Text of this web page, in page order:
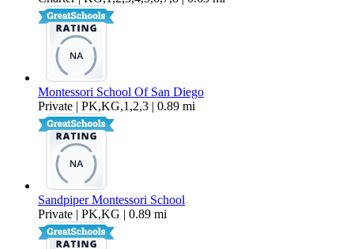
Montessori School Of San Diego
Private | PK,KG,1,2,3 | 0.89 mi
Sandpiper Montessori School
Private | PK,KG | 0.89 mi